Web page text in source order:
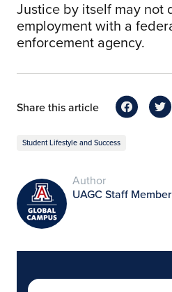
Justice by itself may not
employment with a
enforcement agency.
Share this article
Student Lifestyle and Success
Author
UAGC Staff Member